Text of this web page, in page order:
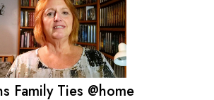
Family Ties @home